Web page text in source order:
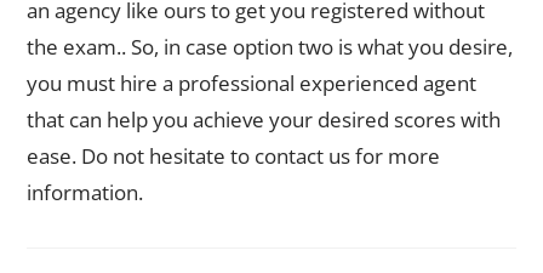
an agency like ours to get you registered without
the exam.. So, in case option two is what you desire,
you must hire a professional experienced agent
that can help you achieve your desired scores with
ease. Do not hesitate to contact us for more
information.